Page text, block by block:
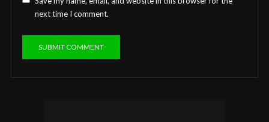
next time I comment.